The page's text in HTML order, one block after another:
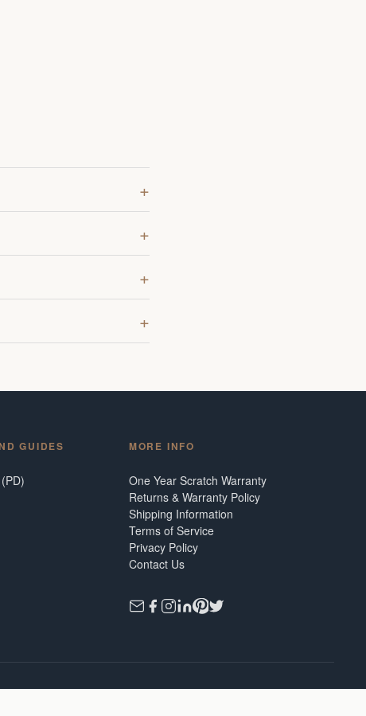
GUIDES MORE INFO
One Year Scratch Warranty
Returns & Warranty Policy
Shipping Information
Terms of Service
Privacy Policy
Contact Us